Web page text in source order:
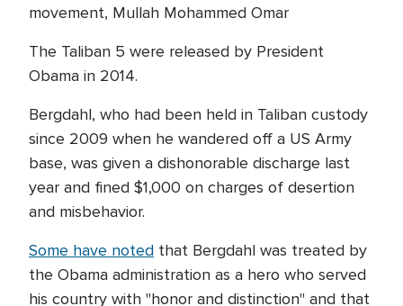
movement, Mullah Mohammed Omar
The Taliban 5 were released by President
Obama in 2014.
Bergdahl, who had been held in Taliban custody
since 2009 when he wandered off a US Army
base, was given a dishonorable discharge last
year and fined $1,000 on charges of desertion
and misbehavior.
Some have noted that Bergdahl was treated by
the Obama administration as a hero who served
his country with "honor and distinction" and that